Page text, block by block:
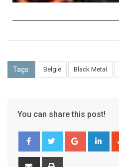
Tags: België Black Metal
You can share this post!